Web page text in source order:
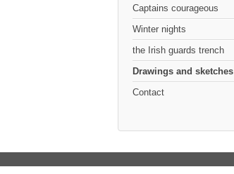
Captains courageous
Winter nights
the Irish guards trench
Drawings and sketches
Contact